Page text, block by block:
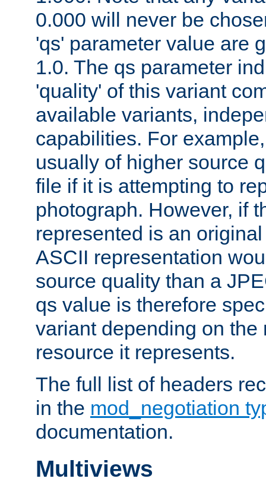
0.000 will never be
'qs' parameter value are
1.0. The qs parameter
'quality' of this variant
available variants,
capabilities. For
usually of higher source
file if it is attempting to
photograph. However, if
represented is an
ASCII representation
source quality than a
qs value is therefore
variant depending on the
resource it represents.
The full list of headers
in the mod_negotiation
documentation.
Multiviews